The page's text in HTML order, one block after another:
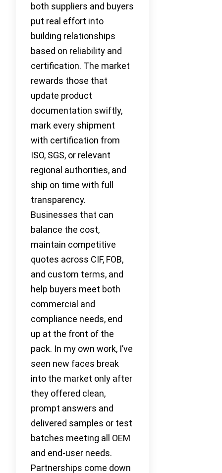
both suppliers and buyers
put real effort into
building relationships
based on reliability and
certification. The market
rewards those that
update product
documentation swiftly,
mark every shipment
with certification from
ISO, SGS, or relevant
regional authorities, and
ship on time with full
transparency.
Businesses that can
balance the cost,
maintain competitive
quotes across CIF, FOB,
and custom terms, and
help buyers meet both
commercial and
compliance needs, end
up at the front of the
pack. In my own work, I’ve
seen new faces break
into the market only after
they offered clean,
prompt answers and
delivered samples or test
batches meeting all OEM
and end-user needs.
Partnerships come down